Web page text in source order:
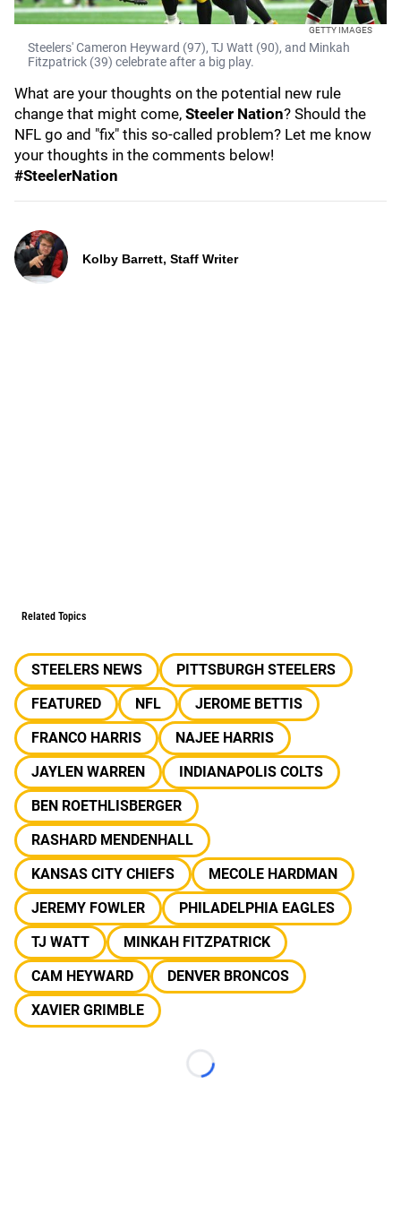
GETTY IMAGES
Steelers' Cameron Heyward (97), TJ Watt (90), and Minkah
Fitzpatrick (39) celebrate after a big play.
What are your thoughts on the potential new rule
change that might come, Steeler Nation? Should the
NFL go and "fix" this so-called problem? Let me know
your thoughts in the comments below!
#SteelerNation
Kolby Barrett, Staff Writer
Related Topics
STEELERS NEWS
PITTSBURGH STEELERS
FEATURED
NFL
JEROME BETTIS
FRANCO HARRIS
NAJEE HARRIS
JAYLEN WARREN
INDIANAPOLIS COLTS
BEN ROETHLISBERGER
RASHARD MENDENHALL
KANSAS CITY CHIEFS
MECOLE HARDMAN
JEREMY FOWLER
PHILADELPHIA EAGLES
TJ WATT
MINKAH FITZPATRICK
CAM HEYWARD
DENVER BRONCOS
XAVIER GRIMBLE
Loading...